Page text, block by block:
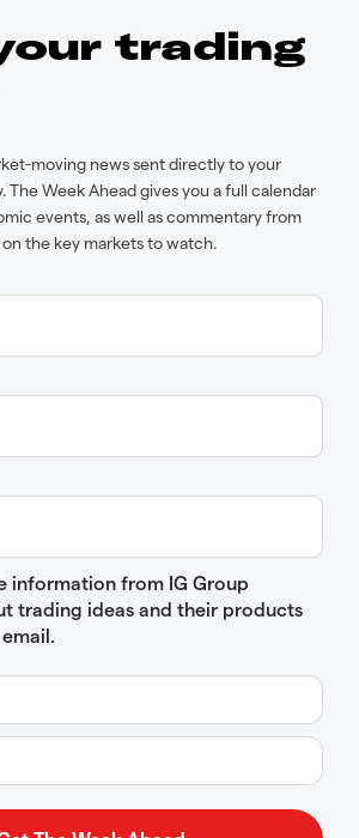
trading
moving news sent directly to your
The Week Ahead gives you a full calendar
events, as well as commentary from
the key markets to watch.
information from IG Group
trading ideas and their products